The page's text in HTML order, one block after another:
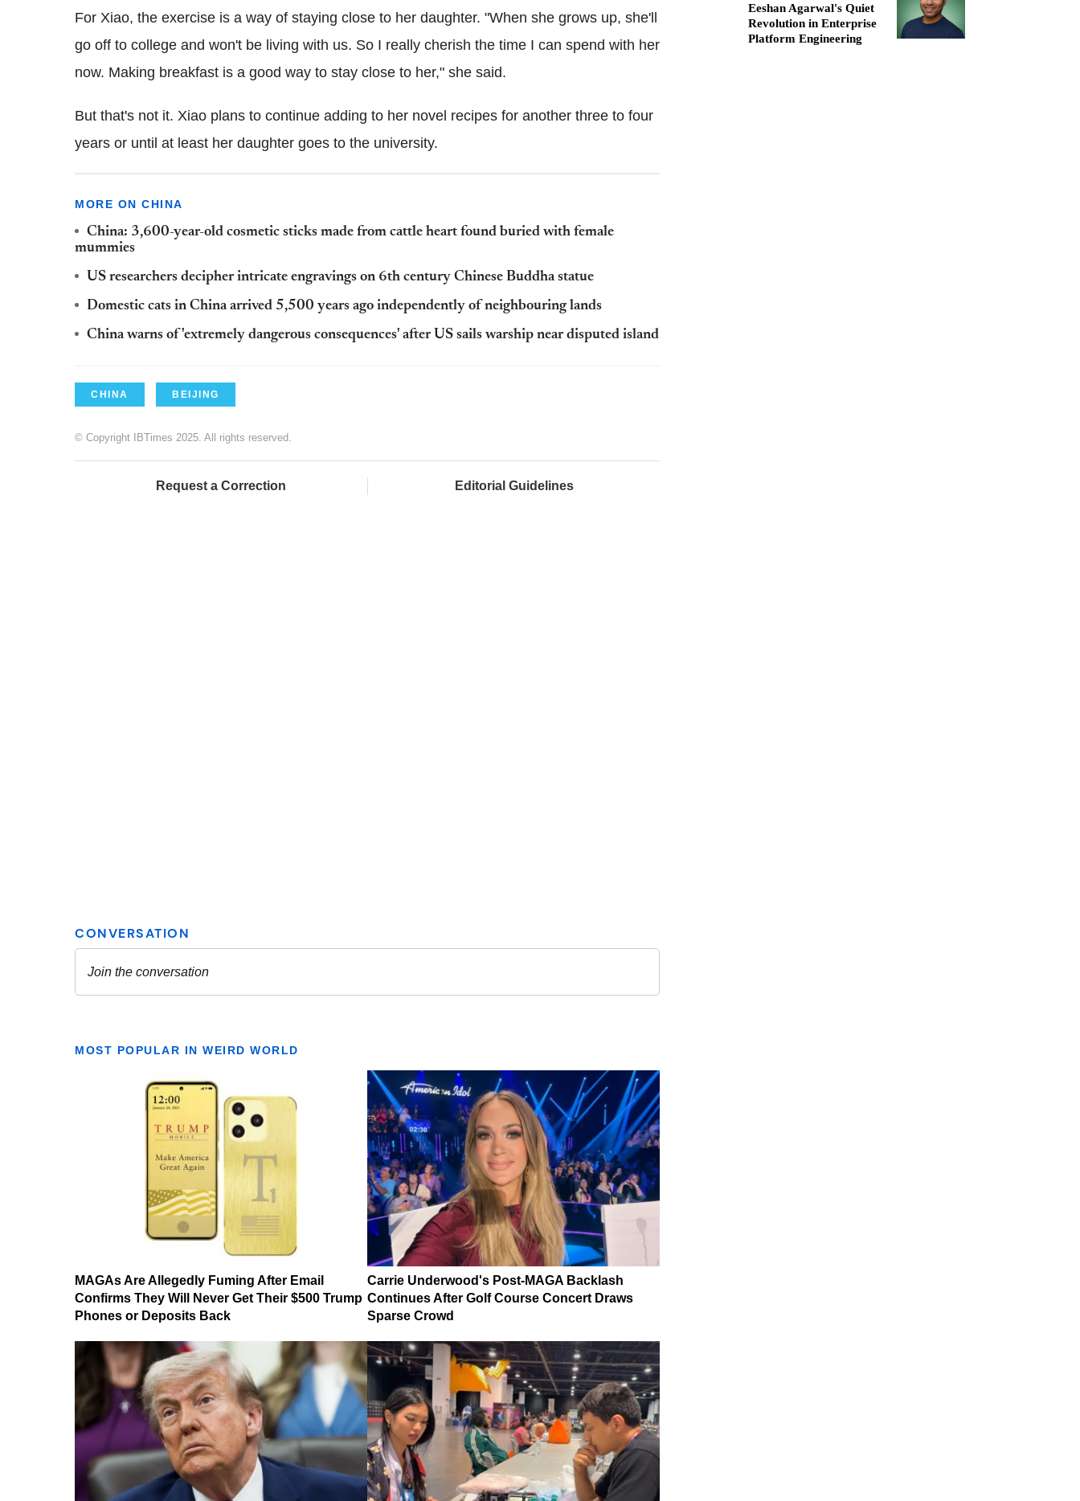
For Xiao, the exercise is a way of staying close to her daughter. "When she grows up, she'll
go off to college and won't be living with us. So I really cherish the time I can spend with her
now. Making breakfast is a good way to stay close to her," she said.
But that's not it. Xiao plans to continue adding to her novel recipes for another three to four
years or until at least her daughter goes to the university.
MORE ON CHINA
China: 3,600-year-old cosmetic sticks made from cattle heart found buried with female
mummies
US researchers decipher intricate engravings on 6th century Chinese Buddha statue
Domestic cats in China arrived 5,500 years ago independently of neighbouring lands
China warns of 'extremely dangerous consequences' after US sails warship near disputed island
CHINA BEIJING
© Copyright IBTimes 2025. All rights reserved.
Request a Correction Editorial Guidelines
MOST POPULAR IN WEIRD WORLD
MAGAs Are Allegedly Fuming After Email
Confirms They Will Never Get Their $500 Trump
Phones or Deposits Back
Carrie Underwood's Post-MAGA Backlash
Continues After Golf Course Concert Draws
Sparse Crowd
Eeshan Agarwal's Quiet
Revolution in Enterprise
Platform Engineering